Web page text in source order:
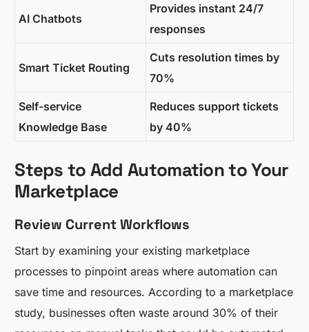
AI Chatbots
Provides instant 24/7
responses
Smart Ticket Routing
Cuts resolution times by
70%
Self-service
Knowledge Base
Reduces support tickets
by 40%
Steps to Add Automation to Your
Marketplace
Review Current Workflows
Start by examining your existing marketplace
processes to pinpoint areas where automation can
save time and resources. According to a marketplace
study, businesses often waste around 30% of their